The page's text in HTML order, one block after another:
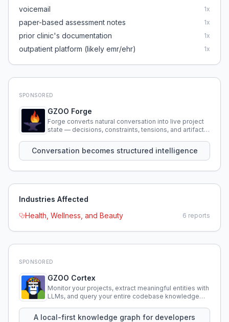
voicemail
1x
paper-based assessment notes 1x
prior clinic's documentation 1x
outpatient platform (likely emr/ehr) 1x
SPONSORED
GZOO Forge
Forge converts natural conversation into live project
state — decisions, constraints, tensions, and artifacts
Conversation becomes structured intelligence
Industries Affected
Health, Wellness, and Beauty
6 reports
SPONSORED
GZOO Cortex
Monitor your projects, extract meaningful entities with
LLMs, and query your entire codebase knowledge
A local-first knowledge graph for developers